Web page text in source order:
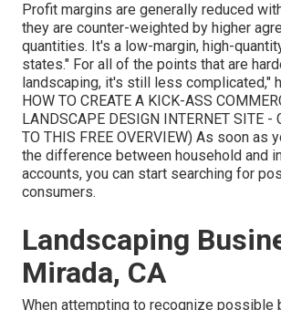
Profit margins are generally reduced
they are counter-weighted by higher
quantities. It's a low-margin, high-
states." For all of the points that are
landscaping, it's still less complicated,"
HOW TO CREATE A KICK-ASS
LANDSCAPE DESIGN INTERNET SITE -
TO THIS FREE OVERVIEW) As soon as
the difference between household and
accounts, you can start searching for
consumers.
Landscaping
Mirada, CA
When attempting to recognize possible